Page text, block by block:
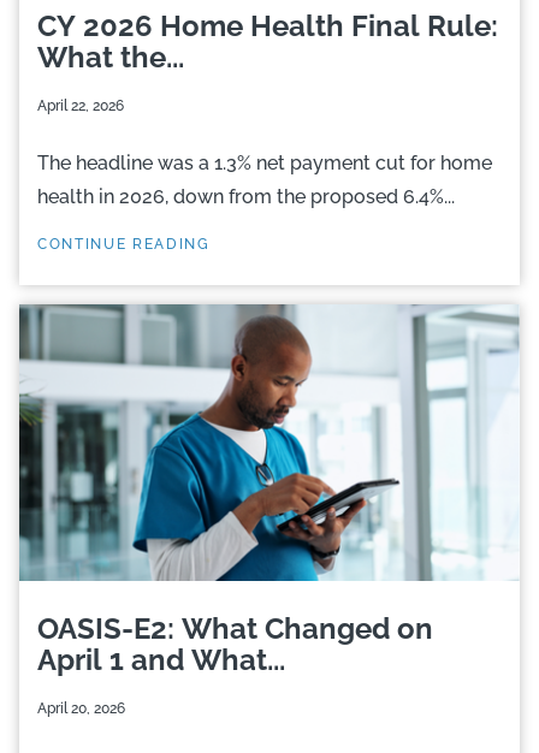
CY 2026 Home Health Final Rule:
What the...
April 22, 2026
The headline was a 1.3% net payment cut for home
health in 2026, down from the proposed 6.4%...
CONTINUE READING
OASIS-E2: What Changed on
April 1 and What...
April 20, 2026